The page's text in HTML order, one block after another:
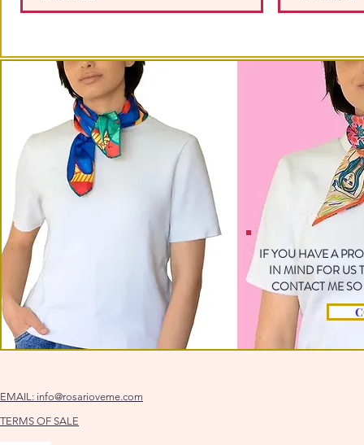
IF YOU HAVE A
IN MIND FOR US
CONTACT ME
EMAIL: info@rosarioveme.com
TERMS OF SALE